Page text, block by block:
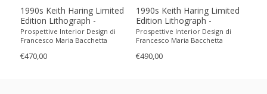
1990s Keith Haring Limited
Edition Lithograph -
Numbered in Pencil
Prospettive Interior Design di
Francesco Maria Bacchetta
€470,00
1990s Keith Haring Limited
Edition Lithograph -
Numbered in Pencil.
Prospettive Interior Design di
Francesco Maria Bacchetta
€490,00